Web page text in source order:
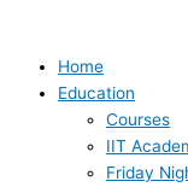
contentHome
Education
Courses
IIT
Friday